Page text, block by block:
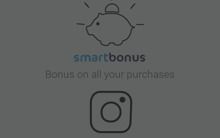
Bonus on all your purchases